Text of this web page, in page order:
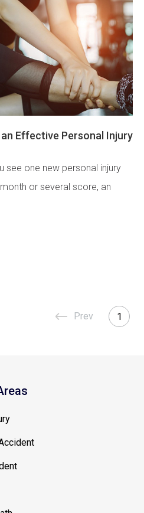
Effective Personal Injury
see one new personal injury
or several score, an
1